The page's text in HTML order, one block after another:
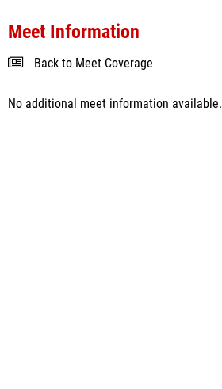
Meet Information
Back to Meet Coverage
No additional meet information available.